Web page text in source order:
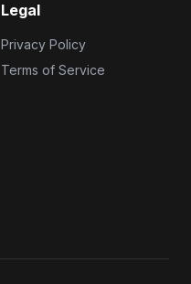
Legal
Privacy Policy
Terms of Service